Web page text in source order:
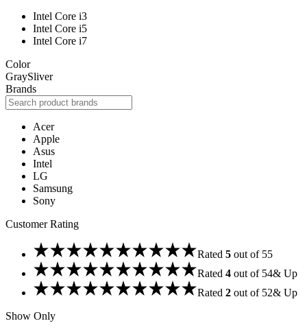
Intel Core i3
Intel Core i5
Intel Core i7
Color
GraySliver
Brands
Acer
Apple
Asus
Intel
LG
Samsung
Sony
Customer Rating
Rated 5 out of 55
Rated 4 out of 54& Up
Rated 2 out of 52& Up
Show Only